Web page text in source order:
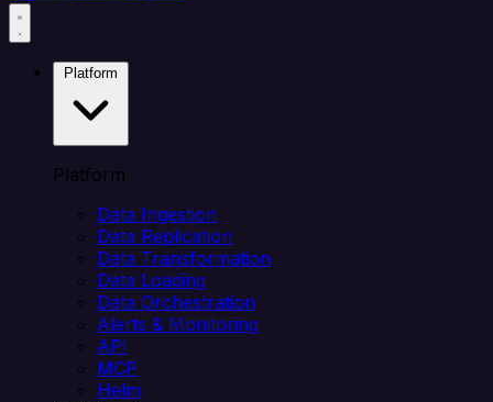
Platform
Data Ingestion
Data Replication
Data Transformation
Data Loading
Data Orchestration
Alerts & Monitoring
API
MCP
Helm